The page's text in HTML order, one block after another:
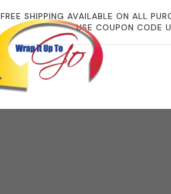
FREE SHIPPING AVAILABLE ON ALL
USE COUPON CODE